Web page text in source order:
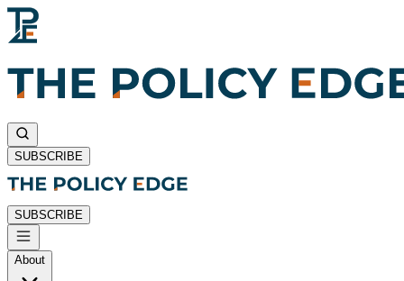
SUBSCRIBE
SUBSCRIBE
About